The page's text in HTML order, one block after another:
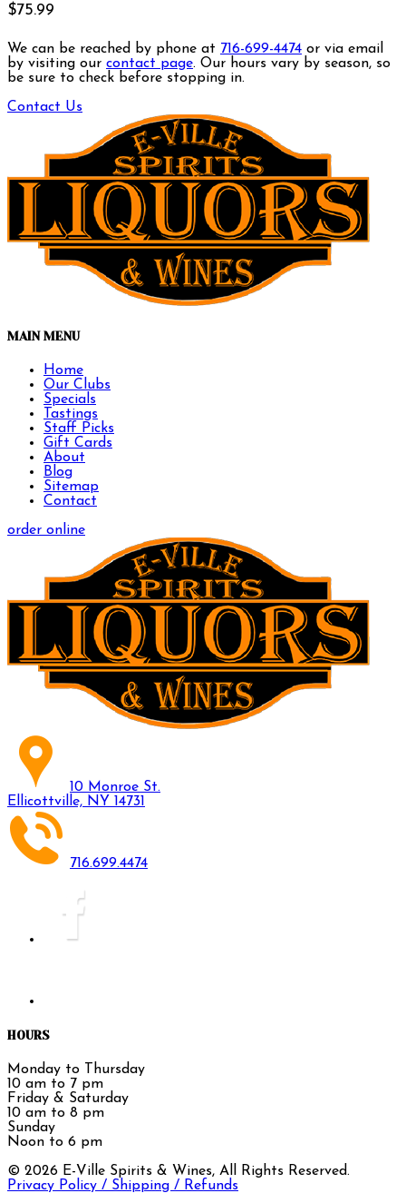
$75.99
We can be reached by phone at 716-699-4474 or via email
by visiting our contact page. Our hours vary by season, so
be sure to check before stopping in.
Contact Us
MAIN MENU
Home
Our Clubs
Specials
Tastings
Staff Picks
Gift Cards
About
Blog
Sitemap
Contact
order online
10 Monroe St.
Ellicottville, NY 14731
716.699.4474
HOURS
Monday to Thursday
10 am to 7 pm
Friday & Saturday
10 am to 8 pm
Sunday
Noon to 6 pm
© 2026 E-Ville Spirits & Wines, All Rights Reserved.
Privacy Policy / Shipping / Refunds